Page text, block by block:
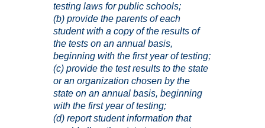
testing laws for public schools;
(b) provide the parents of each
student with a copy of the results of
the tests on an annual basis,
beginning with the first year of testing;
(c) provide the test results to the state
or an organization chosen by the
state on an annual basis, beginning
with the first year of testing;
(d) report student information that